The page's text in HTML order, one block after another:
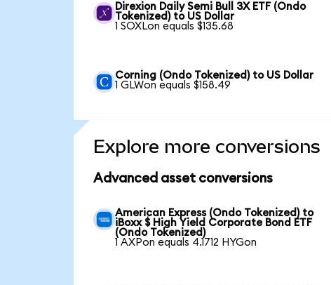
Direxion Daily Semi Bull 3X ETF (Ondo
Tokenized) to US Dollar
1 SOXLon equals $135.68
Corning (Ondo Tokenized) to US Dollar
1 GLWon equals $158.49
Explore more conversions
Advanced asset conversions
American Express (Ondo Tokenized) to
iBoxx $ High Yield Corporate Bond ETF
(Ondo Tokenized)
1 AXPon equals 4.1712 HYGon